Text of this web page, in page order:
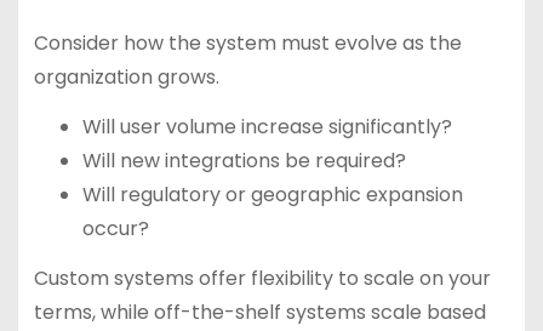
Consider how the system must evolve as the
organization grows.
Will user volume increase significantly?
Will new integrations be required?
Will regulatory or geographic expansion
occur?
Custom systems offer flexibility to scale on your
terms, while off-the-shelf systems scale based